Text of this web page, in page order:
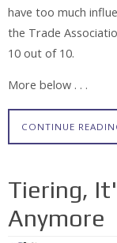
have too much
the Trade
10 out of 10.
More below . . .
CONTINUE
Tiering,
Anymore